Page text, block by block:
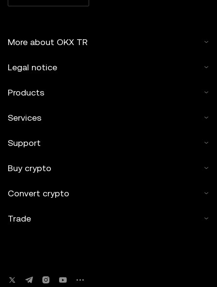
More about OKX TR
Legal notice
Products
Services
Support
Buy crypto
Convert crypto
Trade